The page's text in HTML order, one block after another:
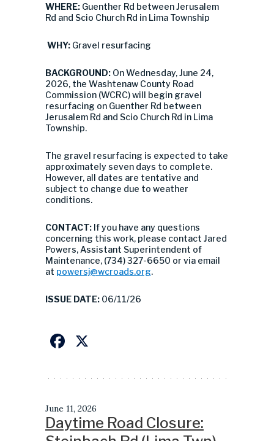
WHERE: Guenther Rd between Jerusalem
Rd and Scio Church Rd in Lima Township
WHY: Gravel resurfacing
BACKGROUND: On Wednesday, June 24,
2026, the Washtenaw County Road
Commission (WCRC) will begin gravel
resurfacing on Guenther Rd between
Jerusalem Rd and Scio Church Rd in Lima
Township.
The gravel resurfacing is expected to take
approximately seven days to complete.
However, all dates are tentative and
subject to change due to weather
conditions.
CONTACT: If you have any questions
concerning this work, please contact Jared
Powers, Assistant Superintendent of
Maintenance, (734) 327-6650 or via email
at powersj@wcroads.org.
ISSUE DATE: 06/11/26
Facebook
June 11, 2026
Daytime Road Closure: